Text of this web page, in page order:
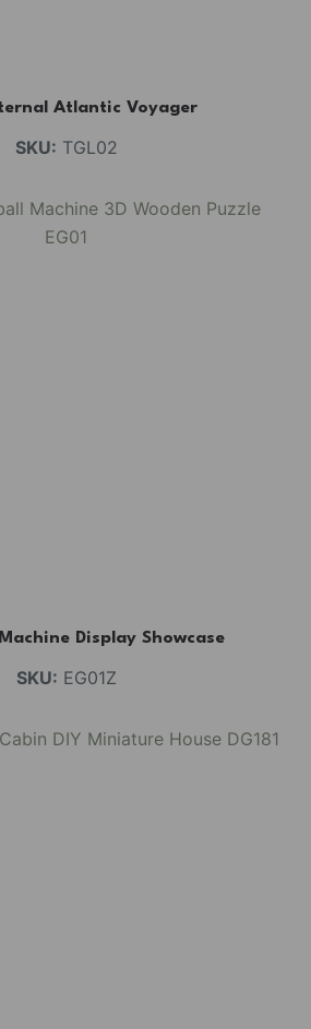
Atlantic Voyager
SKU: TGL02
Display Showcase
SKU: EG01Z